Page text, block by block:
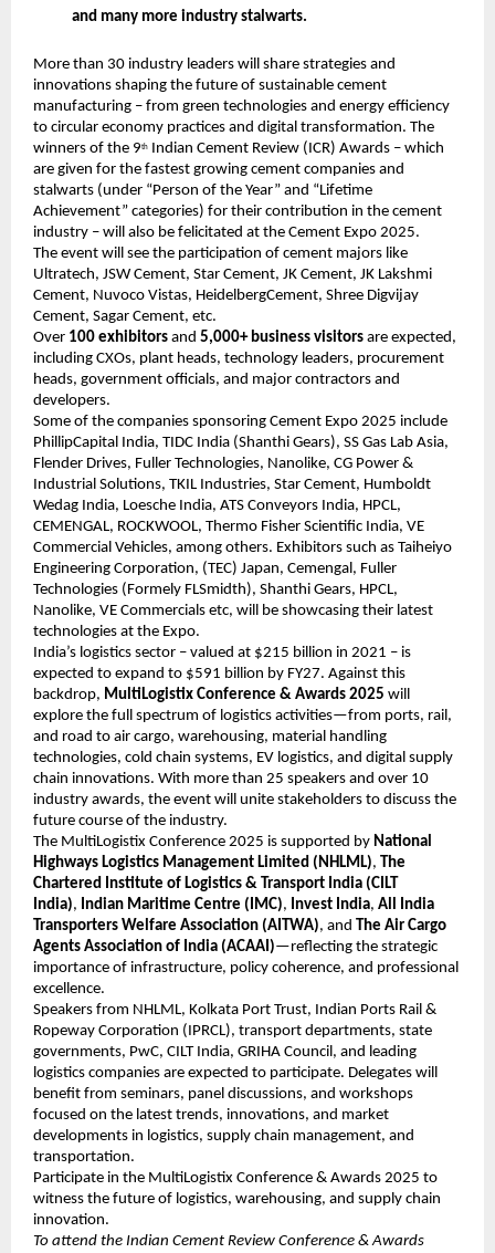
and many more industry stalwarts.
More than 30 industry leaders will share strategies and
innovations shaping the future of sustainable cement
manufacturing – from green technologies and energy efficiency
to circular economy practices and digital transformation. The
winners of the 9th Indian Cement Review (ICR) Awards – which
are given for the fastest growing cement companies and
stalwarts (under “Person of the Year” and “Lifetime
Achievement” categories) for their contribution in the cement
industry – will also be felicitated at the Cement Expo 2025.
The event will see the participation of cement majors like
Ultratech, JSW Cement, Star Cement, JK Cement, JK Lakshmi
Cement, Nuvoco Vistas, HeidelbergCement, Shree Digvijay
Cement, Sagar Cement, etc.
Over 100 exhibitors and 5,000+ business visitors are expected,
including CXOs, plant heads, technology leaders, procurement
heads, government officials, and major contractors and
developers.
Some of the companies sponsoring Cement Expo 2025 include
PhillipCapital India, TIDC India (Shanthi Gears), SS Gas Lab Asia,
Flender Drives, Fuller Technologies, Nanolike, CG Power &
Industrial Solutions, TKIL Industries, Star Cement, Humboldt
Wedag India, Loesche India, ATS Conveyors India, HPCL,
CEMENGAL, ROCKWOOL, Thermo Fisher Scientific India, VE
Commercial Vehicles, among others. Exhibitors such as Taiheiyo
Engineering Corporation, (TEC) Japan, Cemengal, Fuller
Technologies (Formely FLSmidth), Shanthi Gears, HPCL,
Nanolike, VE Commercials etc, will be showcasing their latest
technologies at the Expo.
India’s logistics sector – valued at $215 billion in 2021 – is
expected to expand to $591 billion by FY27. Against this
backdrop, MultiLogistix Conference & Awards 2025 will
explore the full spectrum of logistics activities—from ports, rail,
and road to air cargo, warehousing, material handling
technologies, cold chain systems, EV logistics, and digital supply
chain innovations. With more than 25 speakers and over 10
industry awards, the event will unite stakeholders to discuss the
future course of the industry.
The MultiLogistix Conference 2025 is supported by National
Highways Logistics Management Limited (NHLML), The
Chartered Institute of Logistics & Transport India (CILT
India), Indian Maritime Centre (IMC), Invest India, All India
Transporters Welfare Association (AITWA), and The Air Cargo
Agents Association of India (ACAAI)—reflecting the strategic
importance of infrastructure, policy coherence, and professional
excellence.
Speakers from NHLML, Kolkata Port Trust, Indian Ports Rail &
Ropeway Corporation (IPRCL), transport departments, state
governments, PwC, CILT India, GRIHA Council, and leading
logistics companies are expected to participate. Delegates will
benefit from seminars, panel discussions, and workshops
focused on the latest trends, innovations, and market
developments in logistics, supply chain management, and
transportation.
Participate in the MultiLogistix Conference & Awards 2025 to
witness the future of logistics, warehousing, and supply chain
innovation.
To attend the Indian Cement Review Conference & Awards